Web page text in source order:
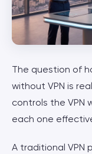
The question of
without VPN is
controls the VPN
each one
A traditional VPN